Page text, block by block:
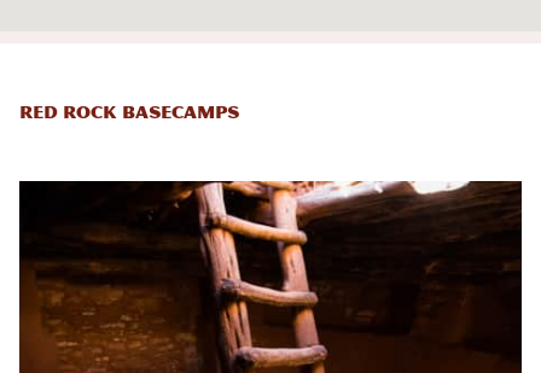
Red Rock Basecamps